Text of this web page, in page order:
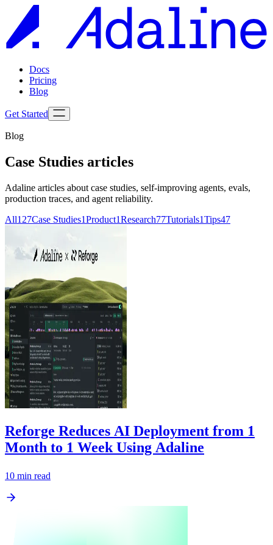
Docs
Pricing
Blog
Get Started
Blog
Case Studies articles
Adaline articles about case studies, self-improving agents, evals,
production traces, and agent reliability.
All127Case Studies1Product1Research77Tutorials1Tips47
Reforge Reduces AI Deployment from 1
Month to 1 Week Using Adaline
10 min read